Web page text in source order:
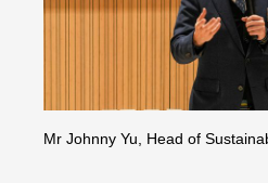
Mr Johnny Yu, Head of